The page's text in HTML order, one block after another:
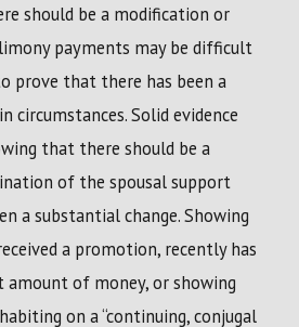
should be a modification or
payments may be difficult
prove that there has been a
circumstances. Solid evidence
that there should be a
of the spousal support
a substantial change. Showing
a promotion, recently has
amount of money, or showing
on a “continuing, conjugal